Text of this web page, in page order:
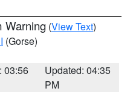
Warning (View Text)
(Gorse)
03:56
Updated: 04:35
PM